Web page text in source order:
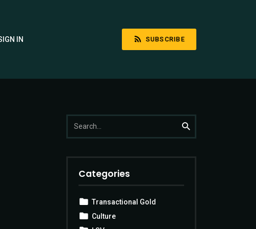
IN SUBSCRIBE
for:
Search
Categories
Transactional Gold
Culture